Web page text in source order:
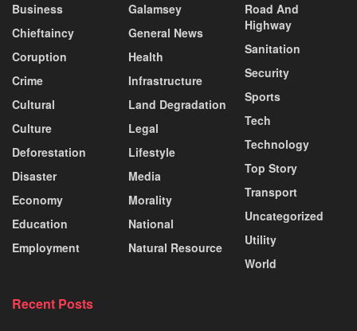
Business
Chieftaincy
Coruption
Crime
Cultural
Culture
Deforestation
Disaster
Economy
Education
Employment
Galamsey
General News
Health
Infrastructure
Land Degradation
Legal
Lifestyle
Media
Morality
National
Natural Resource
Road And
Highway
Sanitation
Security
Sports
Tech
Technology
Top Story
Transport
Uncategorized
Utility
World
Recent Posts